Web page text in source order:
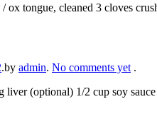
ox tongue, cleaned 3 cloves
.by admin. No comments yet .
liver (optional) 1/2 cup soy